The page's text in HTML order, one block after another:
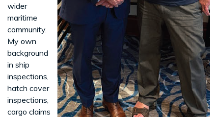
wider
maritime
community.
My own
background
in ship
inspections,
hatch cover
inspections,
cargo claims